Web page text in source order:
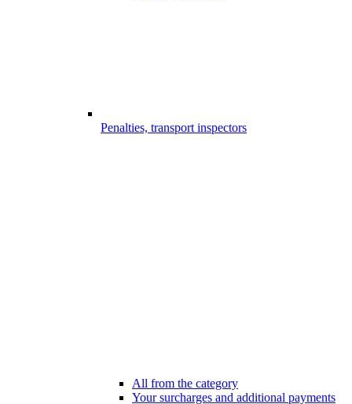
Penalties, transport inspectors
All from the category
Your surcharges and additional payments